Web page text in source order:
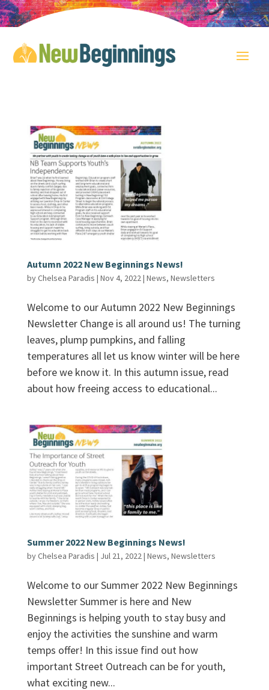
Autumn 2022 New Beginnings News!
byChelsea Paradis | Nov 4, 2022| News, Newsletters
Welcome to our Autumn 2022 New Beginnings
Newsletter Change is all around us! The turning
leaves, plump pumpkins, and falling
temperatures all let us know winter will be here
before we know it. In this autumn issue, read
about how freeing access to educational...
Summer 2022 New Beginnings News!
byChelsea Paradis | Jul 21, 2022| News, Newsletters
Welcome to our Summer 2022 New Beginnings
Newsletter Summer is here and New
Beginnings is helping youth to stay busy and
enjoy the activities the sunshine and warm
temps offer! In this issue find out how
important Street Outreach can be for youth,
what exciting new...